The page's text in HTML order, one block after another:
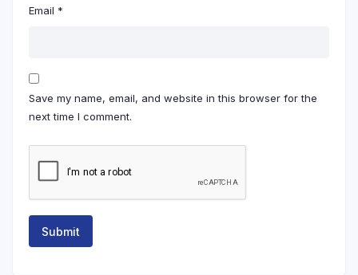
Email *
Save my name, email, and website in this browser for the
next time I comment.